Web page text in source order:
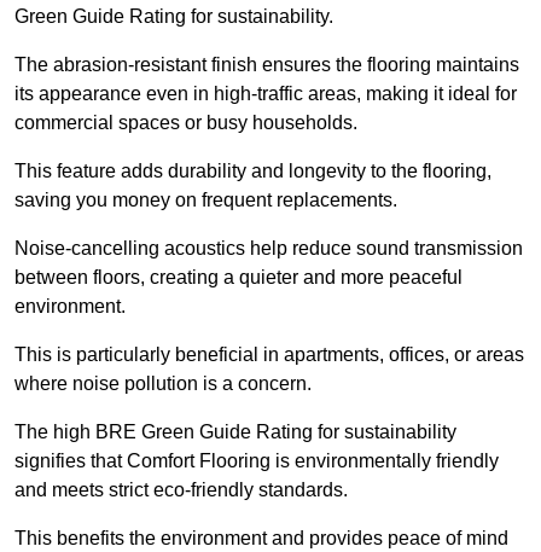
Green Guide Rating for sustainability.
The abrasion-resistant finish ensures the flooring maintains
its appearance even in high-traffic areas, making it ideal for
commercial spaces or busy households.
This feature adds durability and longevity to the flooring,
saving you money on frequent replacements.
Noise-cancelling acoustics help reduce sound transmission
between floors, creating a quieter and more peaceful
environment.
This is particularly beneficial in apartments, offices, or areas
where noise pollution is a concern.
The high BRE Green Guide Rating for sustainability
signifies that Comfort Flooring is environmentally friendly
and meets strict eco-friendly standards.
This benefits the environment and provides peace of mind